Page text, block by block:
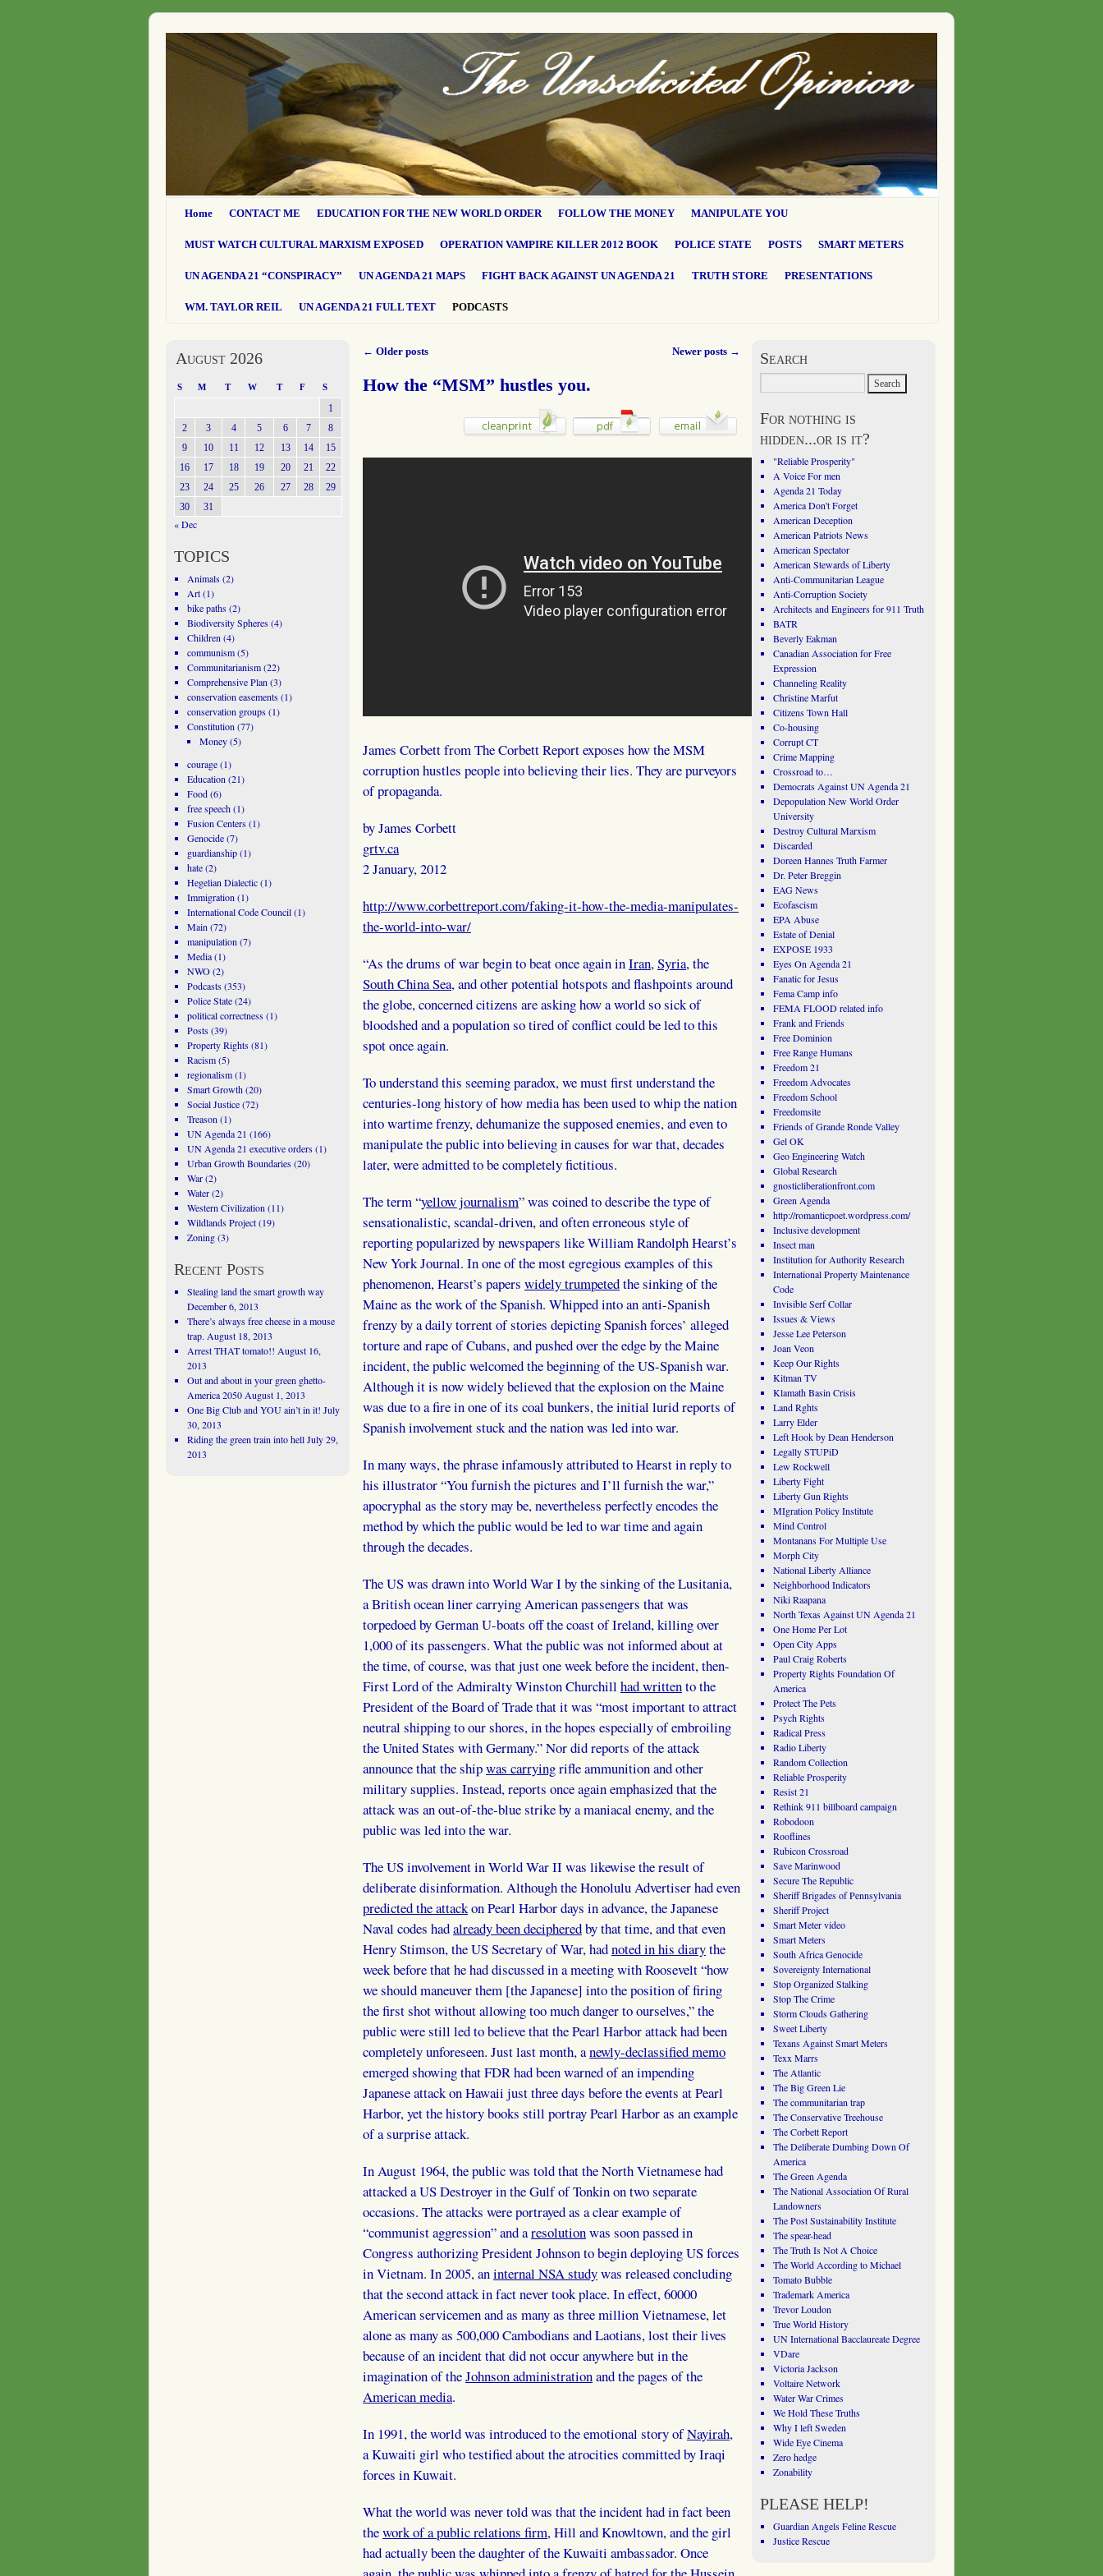
Home CONTACT ME EDUCATION FOR THE NEW WORLD ORDER FOLLOW THE MONEY MANIPULATE YOU
MUST WATCH CULTURAL MARXISM EXPOSED OPERATION VAMPIRE KILLER 2012 BOOK POLICE STATE POSTS SMART METERS
UN AGENDA 21 “CONSPIRACY” UN AGENDA 21 MAPS FIGHT BACK AGAINST UN AGENDA 21 TRUTH STORE PRESENTATIONS
WM. TAYLOR REIL UN AGENDA 21 FULL TEXT PODCASTS
← Older posts Newer posts →
How the “MSM” hustles you.
James Corbett from The Corbett Report exposes how the MSM
corruption hustles people into believing their lies. They are purveyors
of propaganda.
by James Corbett
grtv.ca
2 January, 2012
http://www.corbettreport.com/faking-it-how-the-media-manipulates-
the-world-into-war/
“As the drums of war begin to beat once again inIran,Syria, the
South China Sea, and other potential hotspots and flashpoints around
the globe, concerned citizens are asking how a world so sick of
bloodshed and a population so tired of conflict could be led to this
spot once again.
To understand this seeming paradox, we must first understand the
centuries-long history of how media has been used to whip the nation
into wartime frenzy, dehumanize the supposed enemies, and even to
manipulate the public into believing in causes for war that, decades
later, were admitted to be completely fictitious.
The term “yellow journalism” was coined to describe the type of
sensationalistic, scandal-driven, and often erroneous style of
reporting popularized by newspapers like William Randolph Hearst’s
New York Journal. In one of the most egregious examples of this
phenomenon, Hearst’s papers widely trumpetedthe sinking of the
Maine as the work of the Spanish. Whipped into an anti-Spanish
frenzy by a daily torrent of stories depicting Spanish forces’ alleged
torture and rape of Cubans, and pushed over the edge by the Maine
incident, the public welcomed the beginning of the US-Spanish war.
Although it is now widely believed that the explosion on the Maine
was due to a fire in one of its coal bunkers, the initial lurid reports of
Spanish involvement stuck and the nation was led into war.
In many ways, the phrase infamously attributed to Hearst in reply to
his illustrator “You furnish the pictures and I’ll furnish the war,”
apocryphal as the story may be, nevertheless perfectly encodes the
method by which the public would be led to war time and again
through the decades.
The US was drawn into World War I by the sinking of the Lusitania,
a British ocean liner carrying American passengers that was
torpedoed by German U-boats off the coast of Ireland, killing over
1,000 of its passengers. What the public was not informed about at
the time, of course, was that just one week before the incident, then-
First Lord of the Admiralty Winston Churchill had writtento the
President of the Board of Trade that it was “most important to attract
neutral shipping to our shores, in the hopes especially of embroiling
the United States with Germany.” Nor did reports of the attack
announce that the shipwas carryingrifle ammunition and other
military supplies. Instead, reports once again emphasized that the
attack was an out-of-the-blue strike by a maniacal enemy, and the
public was led into the war.
The US involvement in World War II was likewise the result of
deliberate disinformation. Although the Honolulu Advertiser had even
predicted the attackon Pearl Harbor days in advance, the Japanese
Naval codes hadalready been decipheredby that time, and that even
Henry Stimson, the US Secretary of War, hadnoted in his diarythe
week before that he had discussed in a meeting with Roosevelt “how
we should maneuver them [the Japanese] into the position of firing
the first shot without allowing too much danger to ourselves,” the
public were still led to believe that the Pearl Harbor attack had been
completely unforeseen. Just last month, anewly-declassified memo
emerged showing that FDR had been warned of an impending
Japanese attack on Hawaii just three days before the events at Pearl
Harbor, yet the history books still portray Pearl Harbor as an example
of a surprise attack.
In August 1964, the public was told that the North Vietnamese had
attacked a US Destroyer in the Gulf of Tonkin on two separate
occasions. The attacks were portrayed as a clear example of
“communist aggression” and aresolutionwas soon passed in
Congress authorizing President Johnson to begin deploying US forces
in Vietnam. In 2005, aninternal NSA studywas released concluding
that the second attack in fact never took place. In effect, 60000
American servicemen and as many as three million Vietnamese, let
alone as many as 500,000 Cambodians and Laotians, lost their lives
because of an incident that did not occur anywhere but in the
imagination of theJohnson administrationand the pages of the
American media.
In 1991, the world was introduced to the emotional story ofNayirah,
a Kuwaiti girl who testified about the atrocities committed by Iraqi
forces in Kuwait.
What the world was never told was that the incident had in fact been
thework of a public relations firm, Hill and Knowltown, and the girl
had actually been the daughter of the Kuwaiti ambassador. Once
August 2026
S M T W T F S
1
2
3 4 5 6 7
8
9
10 11 12 13 14
15
16
17 18 19 20 21
22
23
24 25 26 27 28
29
30
31
« Dec
TOPICS
Animals(2)
Art(1)
bike paths(2)
Biodiversity Spheres(4)
Children (4)
communism(5)
Communitarianism(22)
Comprehensive Plan (3)
conservation easements(1)
conservation groups(1)
Constitution (77)
Money(5)
courage(1)
Education (21)
Food(6)
free speech(1)
Fusion Centers(1)
Genocide(7)
guardianship(1)
hate(2)
Hegelian Dialectic(1)
Immigration (1)
International Code Council(1)
Main (72)
manipulation (7)
Media(1)
NWO(2)
Podcasts(353)
Police State(24)
political correctness(1)
Posts(39)
Property Rights(81)
Racism(5)
regionalism(1)
Smart Growth(20)
Social Justice(72)
Treason (1)
UN Agenda 21 (166)
UN Agenda 21 executive orders(1)
Urban Growth Boundaries(20)
War(2)
Water(2)
Western Civilization (11)
Wildlands Project(19)
Zoning(3)
Recent Posts
Stealing land the smart growth way
December 6, 2013
There’s always free cheese in a mouse
trap. August 18, 2013
Arrest THAT tomato!! August 16,
2013
Out and about in your green ghetto-
America 2050 August 1, 2013
One Big Club and YOU ain’t in it! July
30, 2013
Riding the green train into hell July 29,
2013
Search
For nothing is
hidden...or is it?
"Reliable Prosperity"
A Voice For men
Agenda 21 Today
America Don't Forget
American Deception
American Patriots News
American Spectator
American Stewards of Liberty
Anti-Communitarian League
Anti-Corruption Society
Architects and Engineers for 911 Truth
BATR
Beverly Eakman
Canadian Association for Free
Expression
Channeling Reality
Christine Marfut
Citizens Town Hall
Co-housing
Corrupt CT
Crime Mapping
Crossroad to…
Democrats Against UN Agenda 21
Depopulation New World Order
University
Destroy Cultural Marxism
Discarded
Doreen Hannes Truth Farmer
Dr. Peter Breggin
EAG News
Ecofascism
EPA Abuse
Estate of Denial
EXPOSE 1933
Eyes On Agenda 21
Fanatic for Jesus
Fema Camp info
FEMA FLOOD related info
Frank and Friends
Free Dominion
Free Range Humans
Freedom 21
Freedom Advocates
Freedom School
Freedomsite
Friends of Grande Ronde Valley
Gel OK
Geo Engineering Watch
Global Research
gnosticliberationfront.com
Green Agenda
http://romanticpoet.wordpress.com/
Inclusive development
Insect man
Institution for Authority Research
International Property Maintenance
Code
Invisible Serf Collar
Issues & Views
Jesse Lee Peterson
Joan Veon
Keep Our Rights
Kitman TV
Klamath Basin Crisis
Land Rghts
Larry Elder
Left Hook by Dean Henderson
Legally STUPiD
Lew Rockwell
Liberty Fight
Liberty Gun Rights
MIgration Policy Institute
Mind Control
Montanans For Multiple Use
Morph City
National Liberty Alliance
Neighborhood Indicators
Niki Raapana
North Texas Against UN Agenda 21
One Home Per Lot
Open City Apps
Paul Craig Roberts
Property Rights Foundation Of
America
Protect The Pets
Psych Rights
Radical Press
Radio Liberty
Random Collection
Reliable Prosperity
Resist 21
Rethink 911 billboard campaign
Robodoon
Rooflines
Rubicon Crossroad
Save Marinwood
Secure The Republic
Sheriff Brigades of Pennsylvania
Sheriff Project
Smart Meter video
Smart Meters
South Africa Genocide
Sovereignty International
Stop Organized Stalking
Stop The Crime
Storm Clouds Gathering
Sweet Liberty
Texans Against Smart Meters
Texx Marrs
The Atlantic
The Big Green Lie
The communitarian trap
The Conservative Treehouse
The Corbett Report
The Deliberate Dumbing Down Of
America
The Green Agenda
The National Association Of Rural
Landowners
The Post Sustainability Institute
The spear-head
The Truth Is Not A Choice
The World According to Michael
Tomato Bubble
Trademark America
Trevor Loudon
True World History
UN International Bacclaureate Degree
VDare
Victoria Jackson
Voltaire Network
Water War Crimes
We Hold These Truths
Why I left Sweden
Wide Eye Cinema
Zero hedge
Zonability
PLEASE HELP!
Guardian Angels Feline Rescue
Justice Rescue